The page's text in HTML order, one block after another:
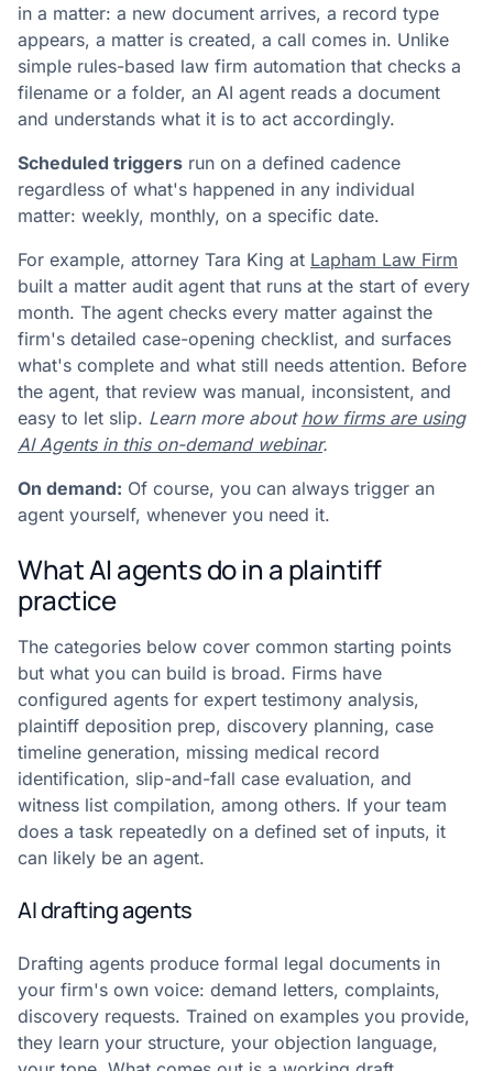
in a matter: a new document arrives, a record type
appears, a matter is created, a call comes in. Unlike
simple rules-based law firm automation that checks a
filename or a folder, an AI agent reads a document
and understands what it is to act accordingly.
Scheduled triggers run on a defined cadence
regardless of what's happened in any individual
matter: weekly, monthly, on a specific date.
For example, attorney Tara King at Lapham Law Firm
built a matter audit agent that runs at the start of every
month. The agent checks every matter against the
firm's detailed case-opening checklist, and surfaces
what's complete and what still needs attention. Before
the agent, that review was manual, inconsistent, and
easy to let slip. Learn more about how firms are using
AI Agents in this on-demand webinar.
On demand: Of course, you can always trigger an
agent yourself, whenever you need it.
What AI agents do in a plaintiff
practice
The categories below cover common starting points
but what you can build is broad. Firms have
configured agents for expert testimony analysis,
plaintiff deposition prep, discovery planning, case
timeline generation, missing medical record
identification, slip-and-fall case evaluation, and
witness list compilation, among others. If your team
does a task repeatedly on a defined set of inputs, it
can likely be an agent.
AI drafting agents
Drafting agents produce formal legal documents in
your firm's own voice: demand letters, complaints,
discovery requests. Trained on examples you provide,
they learn your structure, your objection language,